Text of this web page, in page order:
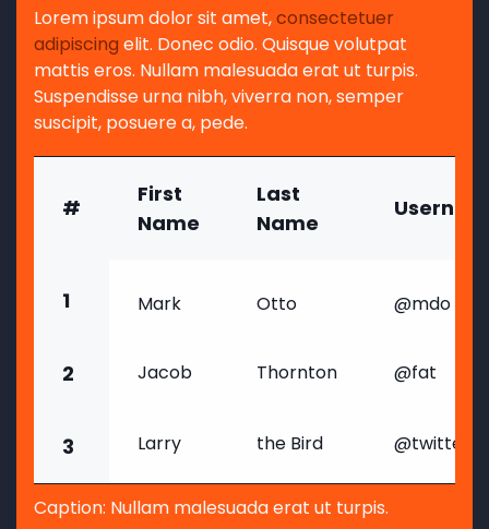
Lorem ipsum dolor sit amet,consectetuer
adipiscing elit. Donec odio. Quisque volutpat
mattis eros. Nullam malesuada erat ut turpis.
Suspendisse urna nibh, viverra non, semper
suscipit, posuere a, pede.
Caption: Nullam malesuada erat ut turpis.
#
First
Name
Last
Name
1 Mark Otto @mdo
2 Jacob Thornton @fat
3 Larry the Bird @twitter